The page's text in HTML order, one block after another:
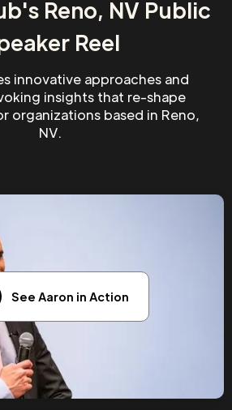
Reno, NV Public
Reel
innovative approaches and
insights that re-shape
organizations based in Reno,
NV.
See Aaron in Action